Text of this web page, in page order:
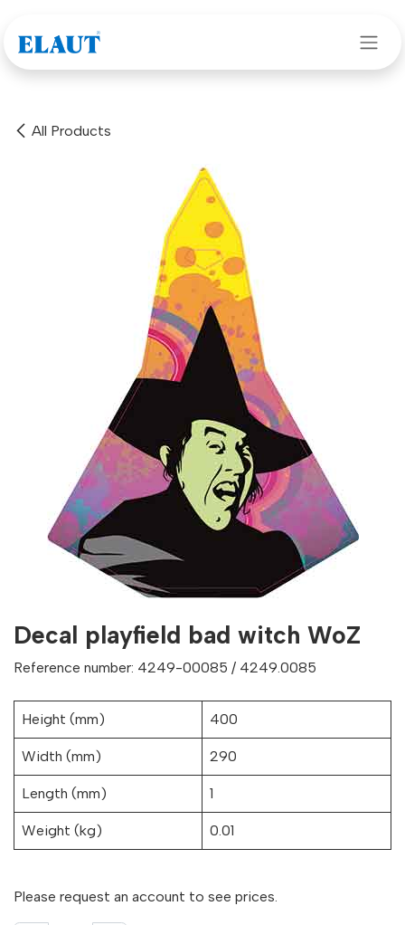
All Products
Decal playfield bad witch WoZ
Reference number: 4249-00085 / 4249.0085
Height (mm) 400
Width (mm) 290
Length (mm) 1
Weight (kg) 0.01
Please request an account to see prices.